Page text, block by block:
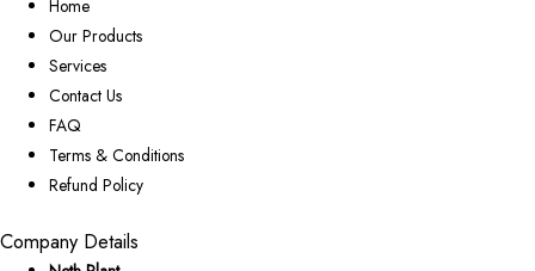
Home
Our Products
Services
Contact Us
FAQ
Terms & Conditions
Refund Policy
Company Details